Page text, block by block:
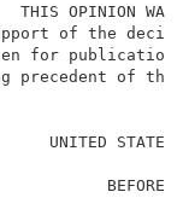
(1) was